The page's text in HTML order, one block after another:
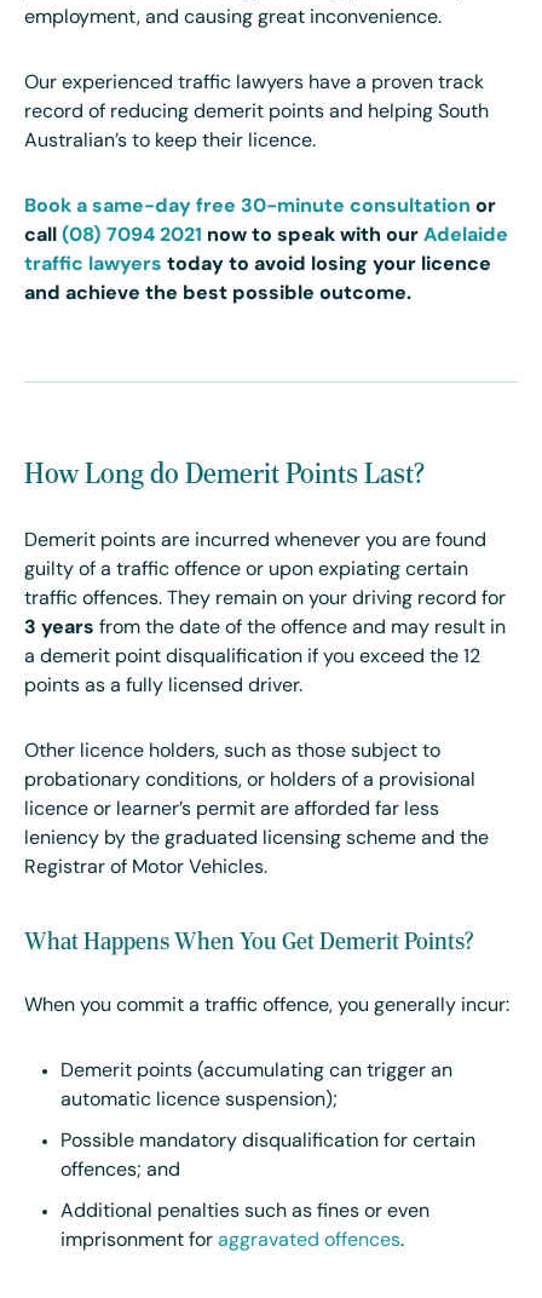
employment, and causing great inconvenience.
Our experienced traffic lawyers have a proven track
record of reducing demerit points and helping South
Australian’s to keep their licence.
Book a same-day free 30-minute consultation or
call (08) 7094 2021 now to speak with our Adelaide
traffic lawyers today to avoid losing your licence
and achieve the best possible outcome.
How Long do Demerit Points Last?
Demerit points are incurred whenever you are found
guilty of a traffic offence or upon expiating certain
traffic offences. They remain on your driving record for
3 years from the date of the offence and may result in
a demerit point disqualification if you exceed the 12
points as a fully licensed driver.
Other licence holders, such as those subject to
probationary conditions, or holders of a provisional
licence or learner’s permit are afforded far less
leniency by the graduated licensing scheme and the
Registrar of Motor Vehicles.
What Happens When You Get Demerit Points?
When you commit a traffic offence, you generally incur:
Demerit points (accumulating can trigger an
automatic licence suspension);
Possible mandatory disqualification for certain
offences; and
Additional penalties such as fines or even
imprisonment for aggravated offences.